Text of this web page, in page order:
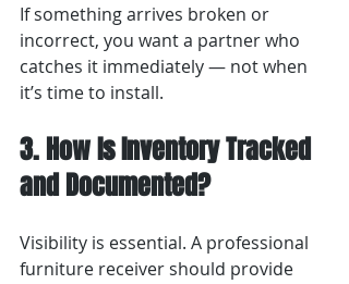
If something arrives broken or
incorrect, you want a partner who
catches it immediately — not when
it’s time to install.
3. How Is Inventory Tracked
and Documented?
Visibility is essential. A professional
furniture receiver should provide